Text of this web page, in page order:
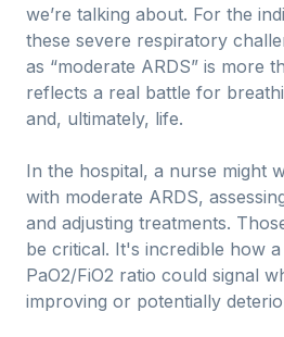
we’re talking about. For the
these severe respiratory
as “moderate ARDS” is more
reflects a real battle for
and, ultimately, life.
In the hospital, a nurse might
with moderate ARDS,
and adjusting treatments.
be critical. It's incredible how
PaO2/FiO2 ratio could signal
improving or potentially